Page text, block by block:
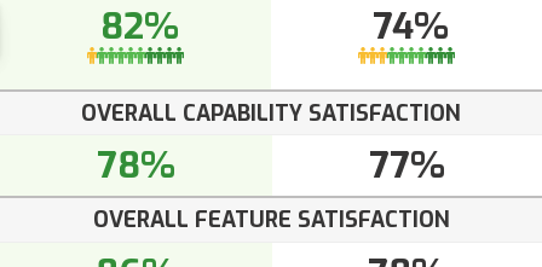
82% 74%
OVERALL CAPABILITY SATISFACTION
78% 77%
OVERALL FEATURE SATISFACTION